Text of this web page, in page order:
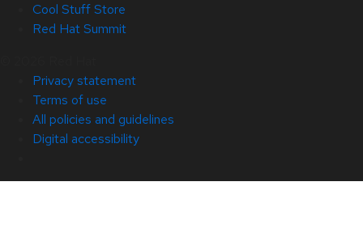
Cool Stuff Store
Red Hat Summit
Privacy statement
Terms of use
All policies and guidelines
Digital accessibility